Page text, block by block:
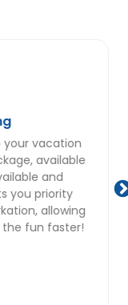
vacation
available
and
you priority
allowing
fun faster!